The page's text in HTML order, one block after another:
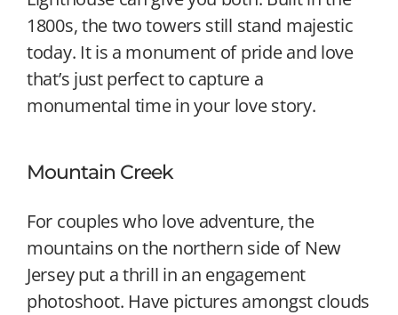
1800s, the two towers still stand majestic
today. It is a monument of pride and love
that’s just perfect to capture a
monumental time in your love story.
Mountain Creek
For couples who love adventure, the
mountains on the northern side of New
Jersey put a thrill in an engagement
photoshoot. Have pictures amongst clouds